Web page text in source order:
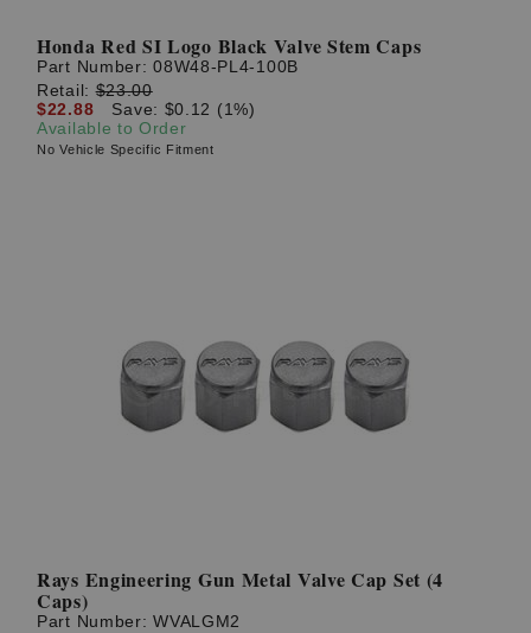
Honda Red SI Logo Black Valve Stem Caps
Part Number:08W48-PL4-100B
Retail:$23.00
$22.88
Save: $0.12 (1%)
Available to Order
No Vehicle Specific Fitment
Rays Engineering Gun Metal Valve Cap Set (4
Caps)
Part Number:WVALGM2